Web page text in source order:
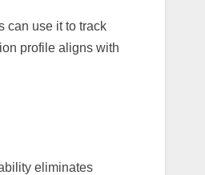
can use it to track
profile aligns with
eliminates